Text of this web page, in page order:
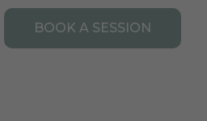
BOOK A SESSION